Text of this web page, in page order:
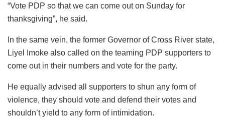
“Vote PDP so that we can come out on Sunday for
thanksgiving”, he said.
In the same vein, the former Governor of Cross River state,
Liyel Imoke also called on the teaming PDP supporters to
come out in their numbers and vote for the party.
He equally advised all supporters to shun any form of
violence, they should vote and defend their votes and
shouldn’t yield to any form of intimidation.